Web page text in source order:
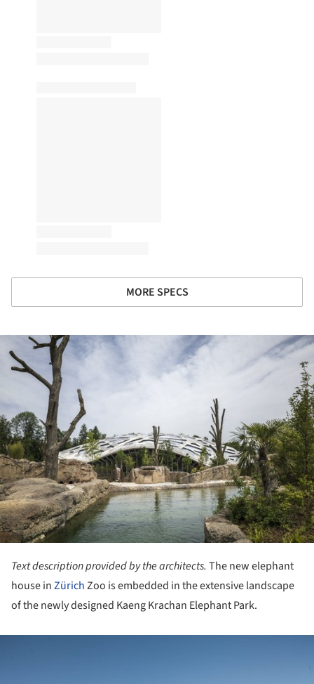
MORE SPECS
Text description provided by the architects. The new elephant
house inZürichZoo is embedded in the extensive landscape
of the newly designed Kaeng Krachan Elephant Park.